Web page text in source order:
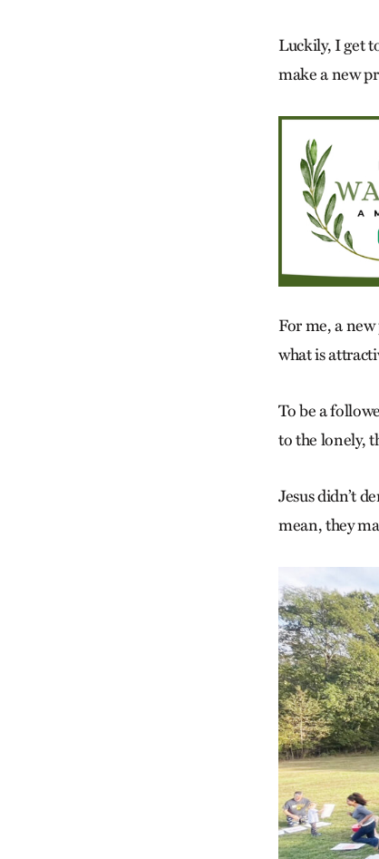
Luckily, I get
make a new
For me, a
what is
To be a
to the lonely,
Jesus didn’t
mean, they